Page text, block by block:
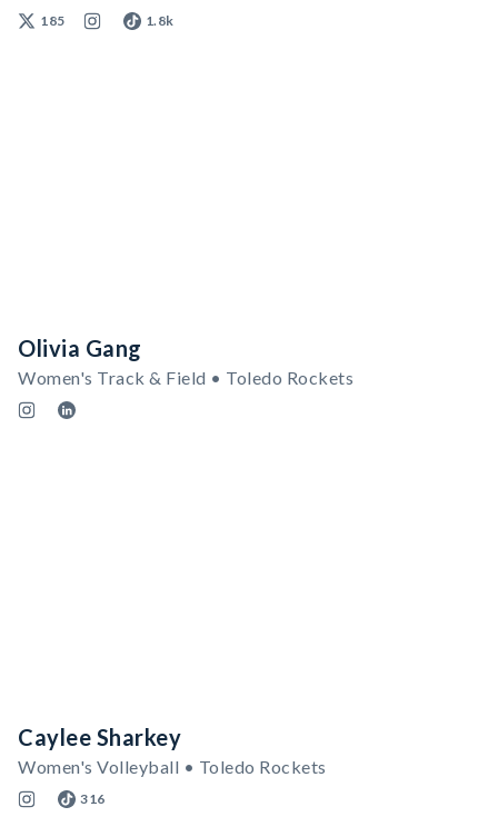
185 1.8k
Olivia Gang
Women's Track & Field • Toledo Rockets
Caylee Sharkey
Women's Volleyball • Toledo Rockets
316